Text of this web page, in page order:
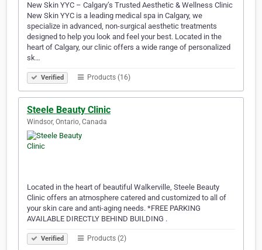
New Skin YYC – Calgary’s Trusted Aesthetic & Wellness Clinic
New Skin YYC is a leading medical spa in Calgary, we
specialize in advanced, non-surgical aesthetic treatments
designed to help you look and feel your best. Located in the
heart of Calgary, our clinic offers a wide range of personalized
sk…
Verified Products (16)
Steele Beauty Clinic
Windsor, Ontario, Canada
Located in the heart of beautiful Walkerville, Steele Beauty
Clinic offers an atmosphere catered and customized to all of
your skin care and anti-aging needs. *FREE PARKING
AVAILABLE DIRECTLY BEHIND BUILDING .
Verified Products (2)